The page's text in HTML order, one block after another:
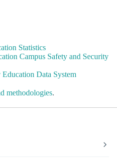
Statistics
Campus Safety and Security
Education Data System
methodologies.